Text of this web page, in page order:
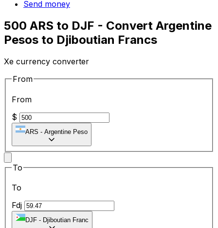
Send money
500 ARS to DJF - Convert Argentine
Pesos to Djiboutian Francs
Xe currency converter
From
From
$
ARS - Argentine Peso
To
To
Fdj
DJF - Djiboutian Franc